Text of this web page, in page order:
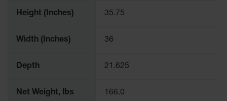
Height (Inches) 35.75
Width (Inches) 36
Depth 21.625
Net Weight, lbs 166.0